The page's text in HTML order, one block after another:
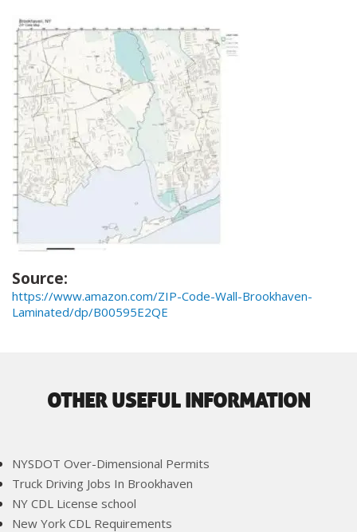
Source:
https://www.amazon.com/ZIP-Code-Wall-Brookhaven-
Laminated/dp/B00595E2QE
OTHER USEFUL INFORMATION
NYSDOT Over-Dimensional Permits
Truck Driving Jobs In Brookhaven
NY CDL License school
New York CDL Requirements